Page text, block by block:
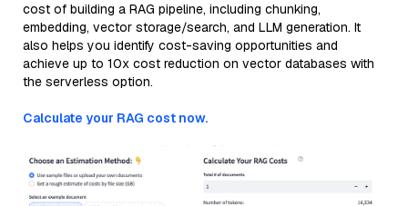
cost of building a RAG pipeline, including chunking,
embedding, vector storage/search, and LLM generation. It
also helps you identify cost-saving opportunities and
achieve up to 10x cost reduction on vector databases with
the serverless option.
Calculate your RAG cost now.